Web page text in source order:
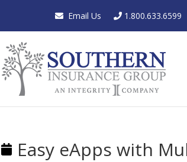
Email Us 1.800.633.6599
Easy eApps with